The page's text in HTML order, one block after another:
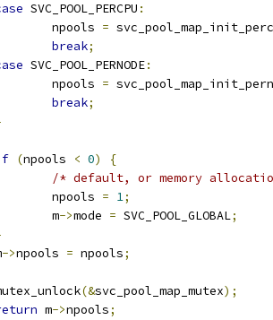
SVC_POOL_PERCPU :
		npools
=
break;
SVC_POOL_PERNODE:
		npools
=
break;
(npools < 0)
{
/* default, or memory
		npools
= 1;
		m
->mode = SVC_POOL_GLOBAL;
->npools = npools;
(&svc_pool_map_mutex);
m->npools;